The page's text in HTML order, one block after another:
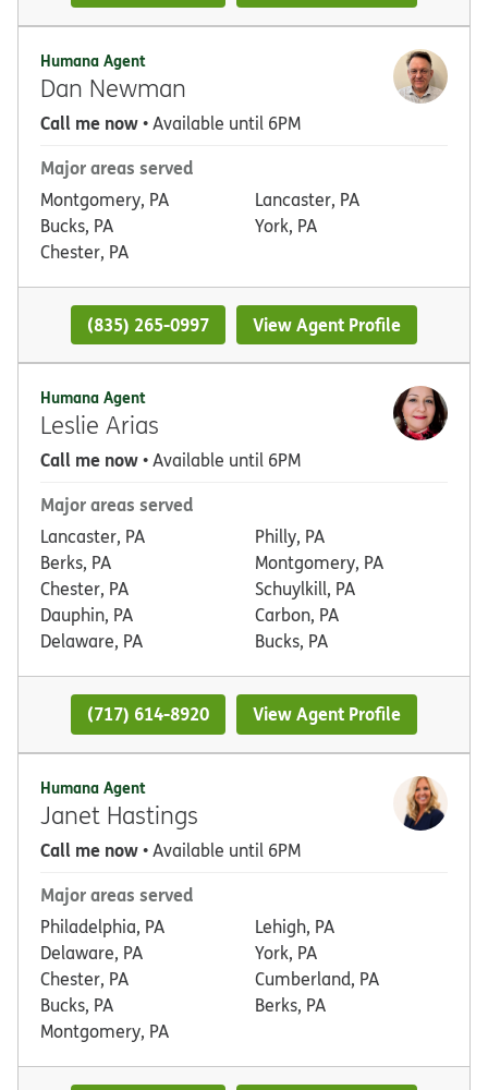
Humana Agent
Dan Newman
Call me now• Available until 6PM
Major areas served
Montgomery, PA
Bucks, PA
Chester, PA
Lancaster, PA
York, PA
(835) 265-0997 View Agent Profile
Humana Agent
Leslie Arias
Call me now• Available until 6PM
Major areas served
Lancaster, PA
Berks, PA
Chester, PA
Dauphin, PA
Delaware, PA
Philly, PA
Montgomery, PA
Schuylkill, PA
Carbon, PA
Bucks, PA
(717) 614-8920 View Agent Profile
Humana Agent
Janet Hastings
Call me now• Available until 6PM
Major areas served
Philadelphia, PA
Delaware, PA
Chester, PA
Bucks, PA
Montgomery, PA
Lehigh, PA
York, PA
Cumberland, PA
Berks, PA